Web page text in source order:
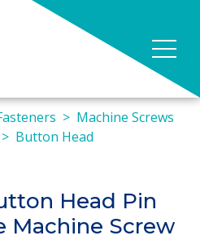
Machine Screws
Button Head
Head Pin
Machine Screw